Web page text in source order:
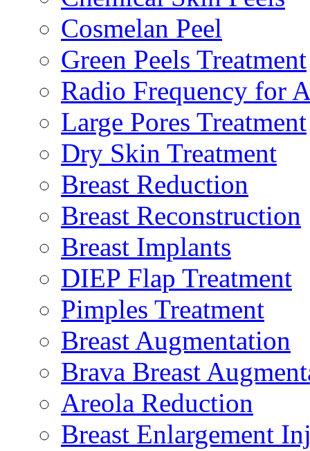
Cosmelan Peel
Green Peels Treatment
Radio Frequency for
Large Pores Treatment
Dry Skin Treatment
Breast Reduction
Breast Reconstruction
Breast Implants
DIEP Flap Treatment
Pimples Treatment
Breast Augmentation
Brava Breast
Areola Reduction
Breast Enlargement